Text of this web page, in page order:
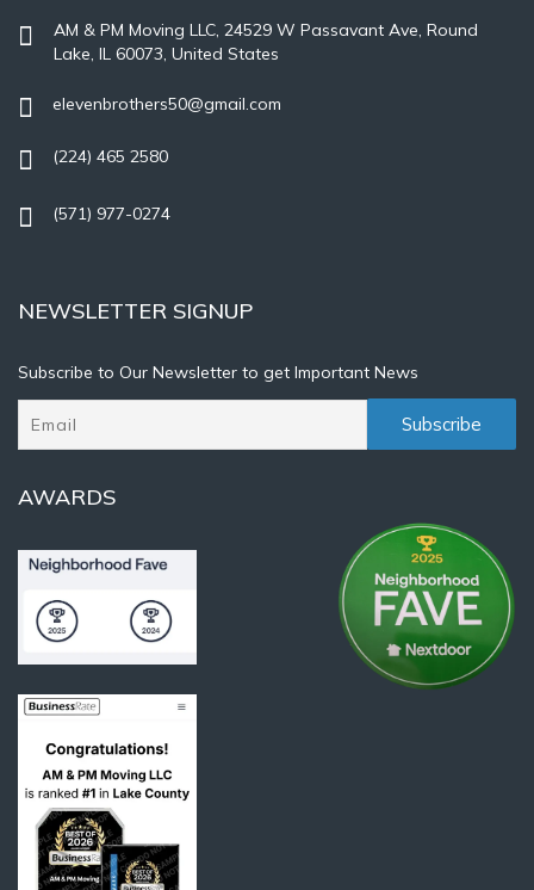
AM & PM Moving LLC, 24529 W Passavant Ave, Round
Lake, IL 60073, United States
elevenbrothers50@gmail.com
(224) 465 2580
(571) 977-0274
NEWSLETTER SIGNUP
Subscribe to Our Newsletter to get Important News
AWARDS